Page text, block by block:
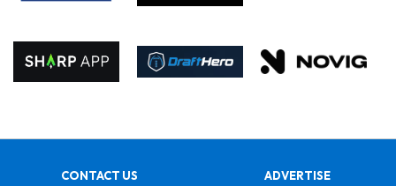
CONTACT US
ADVERTISE